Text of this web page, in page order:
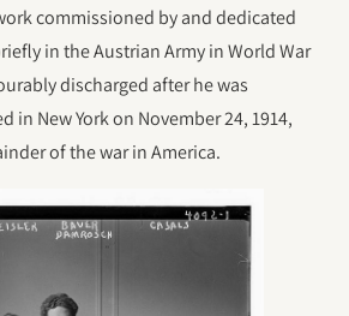
commissioned by and dedicated
in the Austrian Army in World War
discharged after he was
in New York on November 24, 1914,
of the war in America.